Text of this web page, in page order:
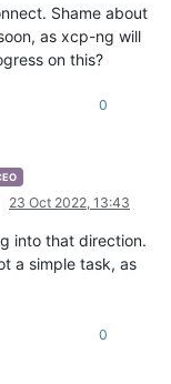
Shame about
as xcp-ng will
on this?
0
23 Oct 2022, 13:43
into that direction.
a simple task, as
0